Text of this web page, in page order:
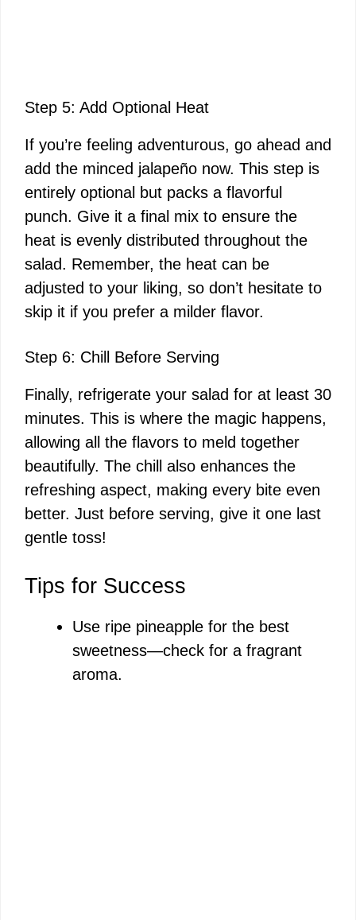
Step 5: Add Optional Heat
If you’re feeling adventurous, go ahead and
add the minced jalapeño now. This step is
entirely optional but packs a flavorful
punch. Give it a final mix to ensure the
heat is evenly distributed throughout the
salad. Remember, the heat can be
adjusted to your liking, so don’t hesitate to
skip it if you prefer a milder flavor.
Step 6: Chill Before Serving
Finally, refrigerate your salad for at least 30
minutes. This is where the magic happens,
allowing all the flavors to meld together
beautifully. The chill also enhances the
refreshing aspect, making every bite even
better. Just before serving, give it one last
gentle toss!
Tips for Success
Use ripe pineapple for the best
sweetness—check for a fragrant
aroma.